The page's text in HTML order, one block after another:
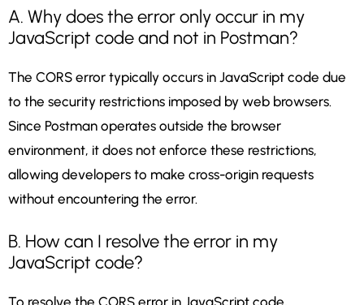
A. Why does the error only occur in my
JavaScript code and not in Postman?
The CORS error typically occurs in JavaScript code due
to the security restrictions imposed by web browsers.
Since Postman operates outside the browser
environment, it does not enforce these restrictions,
allowing developers to make cross-origin requests
without encountering the error.
B. How can I resolve the error in my
JavaScript code?